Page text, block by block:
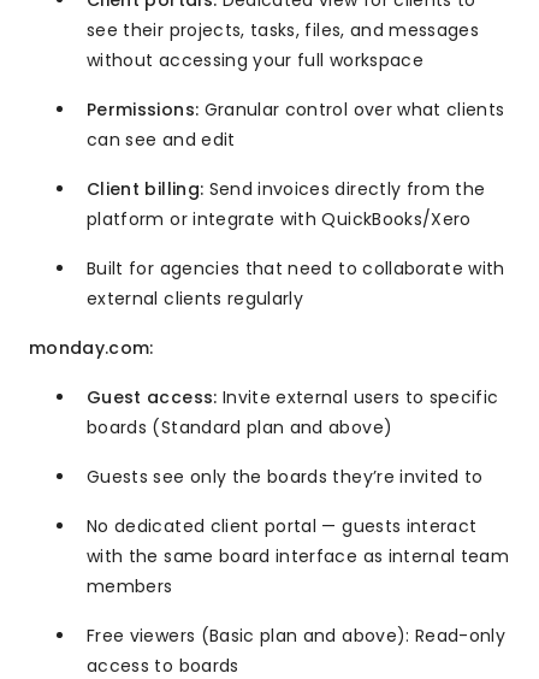
see their projects, tasks, files, and messages
without accessing your full workspace
Permissions: Granular control over what clients
can see and edit
Client billing: Send invoices directly from the
platform or integrate with QuickBooks/Xero
Built for agencies that need to collaborate with
external clients regularly
monday.com:
Guest access: Invite external users to specific
boards (Standard plan and above)
Guests see only the boards they’re invited to
No dedicated client portal — guests interact
with the same board interface as internal team
members
Free viewers (Basic plan and above): Read-only
access to boards